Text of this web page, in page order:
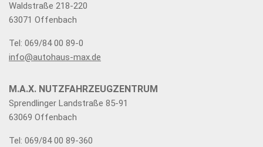
Waldstraße 218-220
63071 Offenbach
Tel: 069/84 00 89-0
info@autohaus-max.de
M.A.X. NUTZFAHRZEUGZENTRUM
Sprendlinger Landstraße 85-91
63069 Offenbach
Tel: 069/84 00 89-360